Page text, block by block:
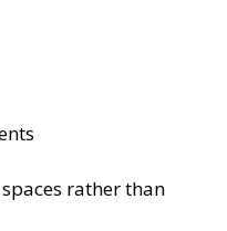
rather than